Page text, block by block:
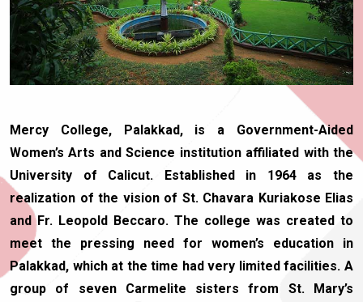
Mercy College, Palakkad, is a Government-Aided
Women’s Arts and Science institution affiliated with the
University of Calicut. Established in 1964 as the
realization of the vision of St. Chavara Kuriakose Elias
and Fr. Leopold Beccaro. The college was created to
meet the pressing need for women’s education in
Palakkad, which at the time had very limited facilities. A
group of seven Carmelite sisters from St. Mary’s